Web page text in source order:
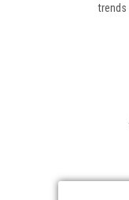
trends